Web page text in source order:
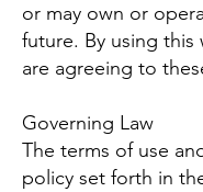
or may own or
future. By using this
are agreeing to
Governing Law
The terms of use
policy set forth in